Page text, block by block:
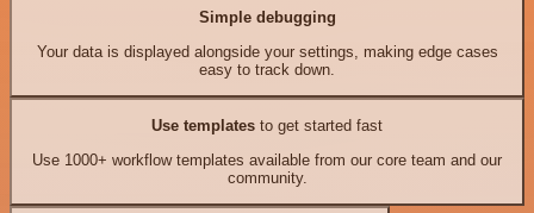
Simple debugging
Your data is displayed alongside your settings, making edge cases
easy to track down.
Use templates to get started fast
Use 1000+ workflow templates available from our core team and our
community.